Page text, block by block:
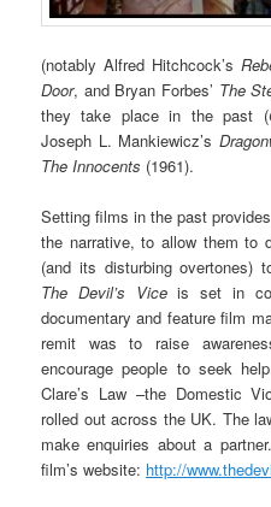
(notably Alfred Hitchcock’s
Door, and Bryan Forbes’ The
they take place in the past (
Joseph L. Mankiewicz’s
The Innocents (1961).
Setting films in the past
the narrative, to allow them to
(and its disturbing overtones)
The Devil’s Viceis set in
documentary and feature film
remit was to raise
encourage people to seek
Clare’s Law –the Domestic
rolled out across the UK. The
make enquiries about a
film’s website: http://